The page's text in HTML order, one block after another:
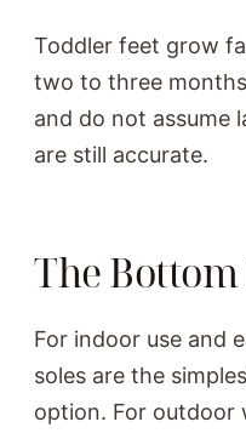
Toddler feet grow
two to three
and do not assume
are still accurate.
The
For indoor use and
soles are the
option. For outdoor